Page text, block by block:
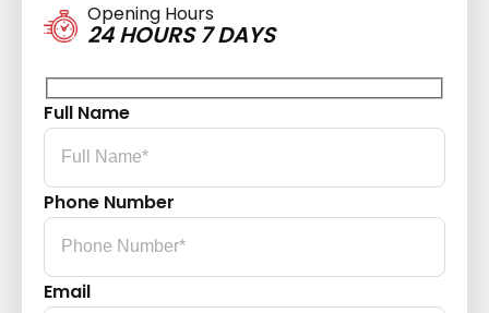
Opening Hours
24 HOURS 7 DAYS
Full Name
Phone Number
Email